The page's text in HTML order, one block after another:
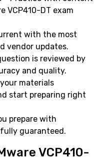
VCP410-DT exam
with the most
vendor updates.
is reviewed by
and quality.
materials
start preparing right
prepare with
fully guaranteed.
VCP410-